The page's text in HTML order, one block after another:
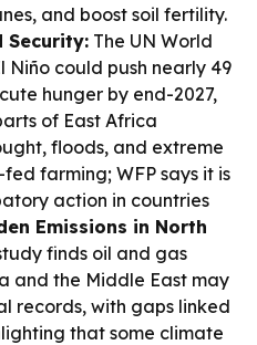
and boost soil fertility.
Security: The UN World
Niño could push nearly 49
hunger by end-2027,
of East Africa
floods, and extreme
farming; WFP says it is
action in countries
Emissions in North
finds oil and gas
and the Middle East may
records, with gaps linked
that some climate